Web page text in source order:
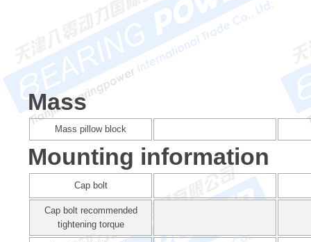
Mass
Mass pillow block
Mounting information
Cap bolt
Cap bolt recommended
tightening torque